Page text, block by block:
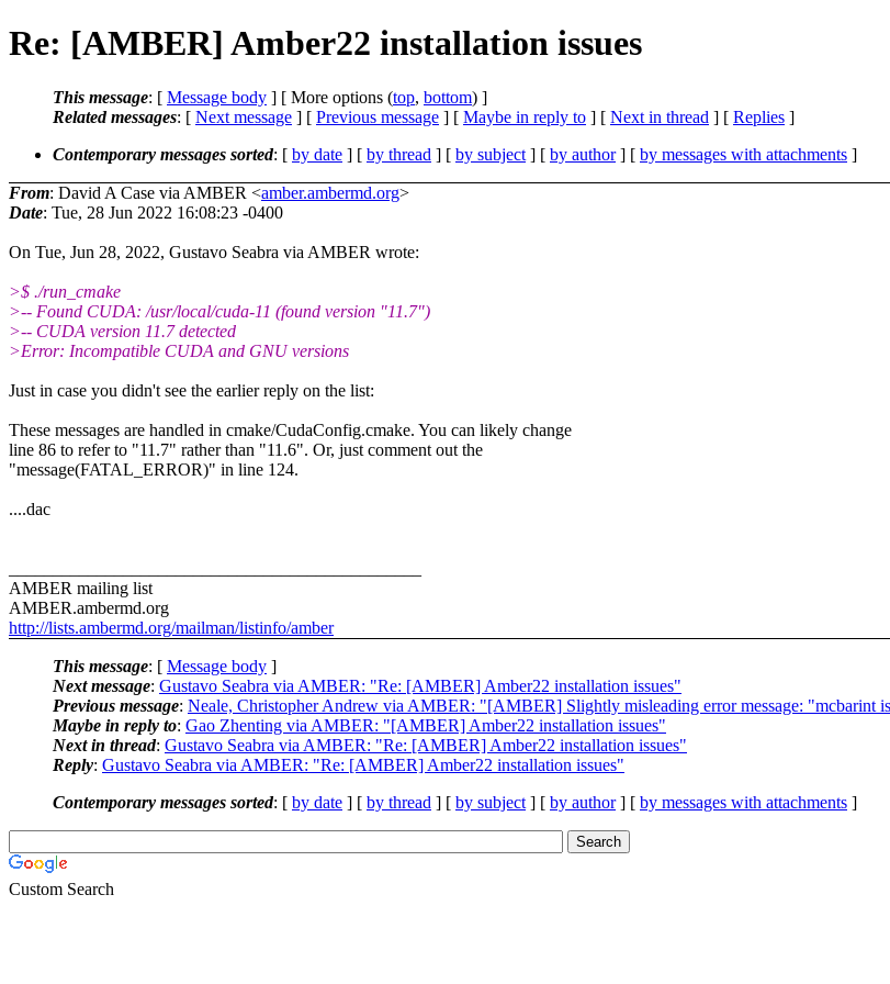
Re: [AMBER] Amber22 installation issues
This message: [ Message body ] [ More options (top, bottom) ]
Related messages: [ Next message ] [ Previous message ] [ Maybe in reply to ] [ Next in thread ] [ Replies ]
Contemporary messages sorted: [ by date ] [ by thread ] [ by subject ] [ by author] [ by messages with attachments ]
From: David A Case via AMBER <amber.ambermd.org>
Date: Tue, 28 Jun 2022 16:08:23 -0400
On Tue, Jun 28, 2022, Gustavo Seabra via AMBER wrote:
>$ ./run_cmake
>-- Found CUDA: /usr/local/cuda-11 (found version "11.7")
>-- CUDA version 11.7 detected
>Error: Incompatible CUDA and GNU versions
Just in case you didn't see the earlier reply on the list:
These messages are handled in cmake/CudaConfig.cmake. You can likely change
line 86 to refer to "11.7" rather than "11.6". Or, just comment out the
"message(FATAL_ERROR)" in line 124.
....dac
AMBER mailing list
AMBER.ambermd.org
http://lists.ambermd.org/mailman/listinfo/amber
This message: [ Message body ]
Next message: Gustavo Seabra via AMBER: "Re: [AMBER] Amber22 installation issues"
Previous message: Neale, Christopher Andrew via AMBER: "[AMBER] Slightly misleading error message: "mcbarint
Maybe in reply to: Gao Zhenting via AMBER: "[AMBER] Amber22 installation issues"
Next in thread: Gustavo Seabra via AMBER: "Re: [AMBER] Amber22 installation issues"
Reply: Gustavo Seabra via AMBER: "Re: [AMBER] Amber22 installation issues"
Contemporary messages sorted: [ by date ] [ by thread ] [ by subject ] [ by author] [ by messages with attachments ]
Custom Search